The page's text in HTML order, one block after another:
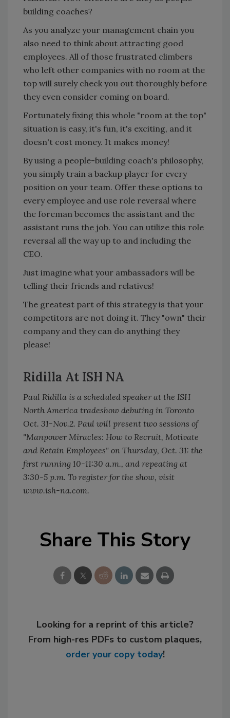
building coaches?
As you analyze your management chain you
also need to think about attracting good
employees. All of those frustrated climbers
who left other companies with no room at the
top will surely check you out thoroughly before
they even consider coming on board.
Fortunately fixing this whole "room at the top"
situation is easy, it's fun, it's exciting, and it
doesn't cost money. It makes money!
By using a people-building coach's philosophy,
you simply train a backup player for every
position on your team. Offer these options to
every employee and use role reversal where
the foreman becomes the assistant and the
assistant runs the job. You can utilize this role
reversal all the way up to and including the
CEO.
Just imagine what your ambassadors will be
telling their friends and relatives!
The greatest part of this strategy is that your
competitors are not doing it. They "own" their
company and they can do anything they
please!
Ridilla At ISH NA
Paul Ridilla is a scheduled speaker at the ISH
North America tradeshow debuting in Toronto
Oct. 31-Nov.2. Paul will present two sessions of
"Manpower Miracles: How to Recruit, Motivate
and Retain Employees" on Thursday, Oct. 31: the
first running 10-11:30 a.m., and repeating at
3:30-5 p.m. To register for the show, visit
www.ish-na.com.
Share This Story
Looking for a reprint of this article?
From high-res PDFs to custom plaques,
order your copy today!